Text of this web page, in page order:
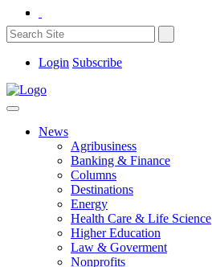
Login Subscribe
News
Agribusiness
Banking & Finance
Columns
Destinations
Energy
Health Care & Life Science
Higher Education
Law & Goverment
Nonprofits